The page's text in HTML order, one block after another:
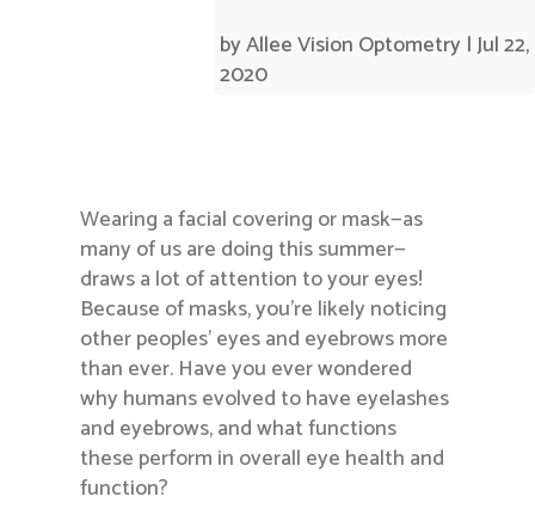
byAllee Vision Optometry | Jul 22,
2020
Wearing a facial covering or mask—as
many of us are doing this summer—
draws a lot of attention to your eyes!
Because of masks, you’re likely noticing
other peoples’ eyes and eyebrows more
than ever. Have you ever wondered
why humans evolved to have eyelashes
and eyebrows, and what functions
these perform in overall eye health and
function?